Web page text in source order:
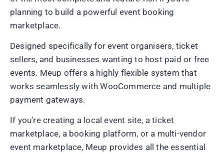
planning to build a powerful event booking
marketplace.
Designed specifically for event organisers, ticket
sellers, and businesses wanting to host paid or free
events. Meup offers a highly flexible system that
works seamlessly with WooCommerce and multiple
payment gateways.
If you’re creating a local event site, a ticket
marketplace, a booking platform, or a multi-vendor
event marketplace, Meup provides all the essential